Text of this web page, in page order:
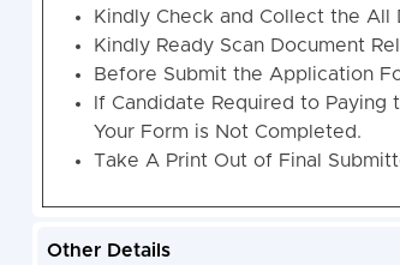
Kindly Check and Collect the All
Kindly Ready Scan Document
Before Submit the Application
If Candidate Required to
Your Form is Not Completed.
Take A Print Out of Final
Other Details